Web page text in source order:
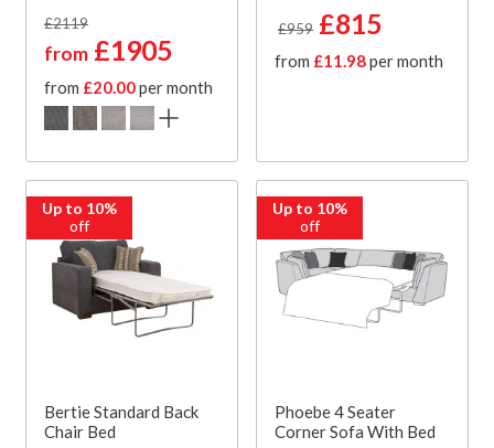
£2119
from £1905
from £20.00per month
£959 £815
from £11.98per month
Up to 10%
off
Bertie Standard Back
Chair Bed
Up to 10%
off
Phoebe 4 Seater
Corner Sofa With Bed